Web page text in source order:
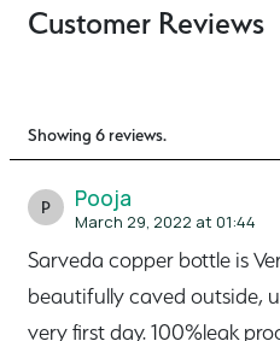
Customer Reviews
Showing 6 reviews.
Pooja
March 29, 2022 at 01:44
P
Sarveda copper bottle is
beautifully caved outside,
very first day. 100%leak